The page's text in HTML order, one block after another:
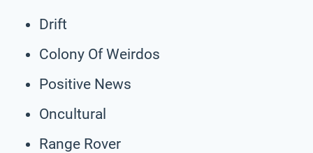
Drift
Colony Of Weirdos
Positive News
Oncultural
Range Rover